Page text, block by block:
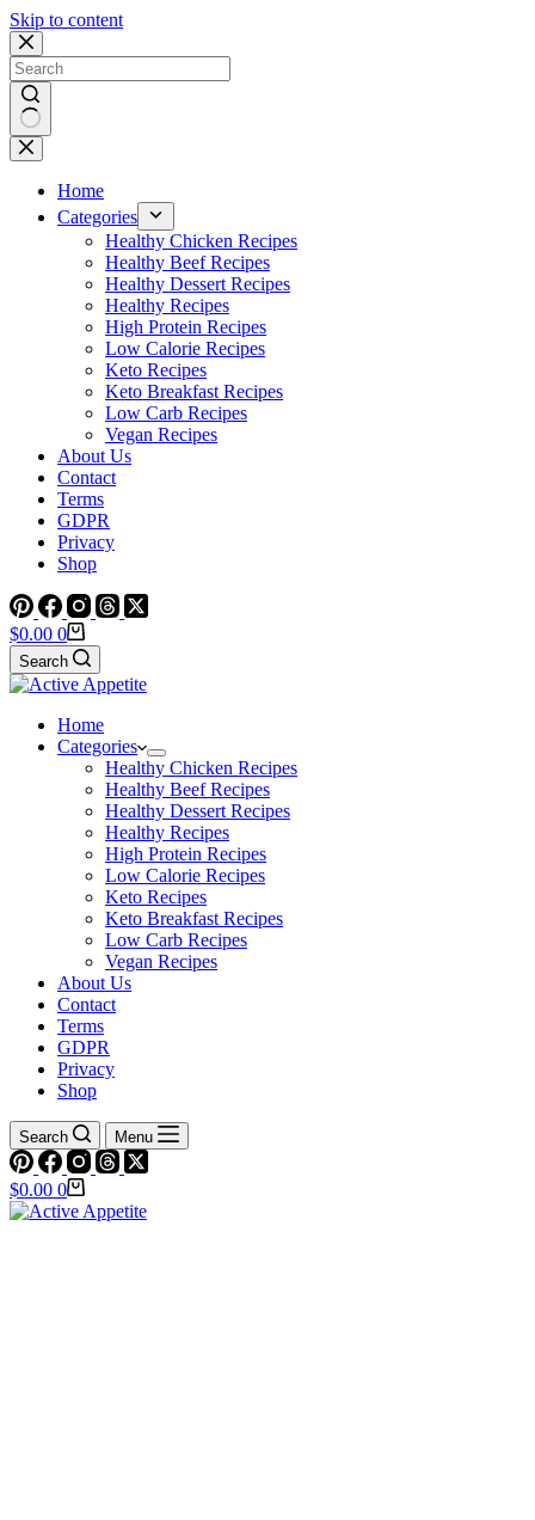
Skip to content
No
results
Home
Categories
Healthy Chicken Recipes
Healthy Beef Recipes
Healthy Dessert Recipes
Healthy Recipes
High Protein Recipes
Low Calorie Recipes
Keto Recipes
Keto Breakfast Recipes
Low Carb Recipes
Vegan Recipes
About Us
Contact
Terms
GDPR
Privacy
Shop
Shopping
cart
$0.00 0
Search
Home
Categories
Healthy Chicken Recipes
Healthy Beef Recipes
Healthy Dessert Recipes
Healthy Recipes
High Protein Recipes
Low Calorie Recipes
Keto Recipes
Keto Breakfast Recipes
Low Carb Recipes
Vegan Recipes
About Us
Contact
Terms
GDPR
Privacy
Shop
Search Menu
Shopping
cart
$0.00 0